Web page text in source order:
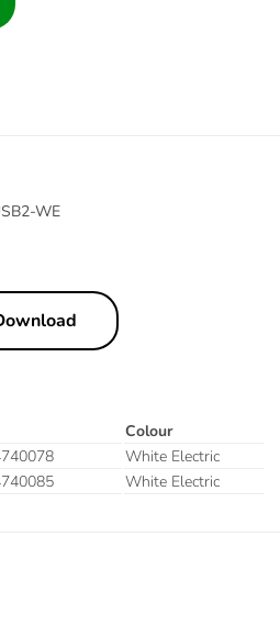
WE
Colour
White Electric
White Electric